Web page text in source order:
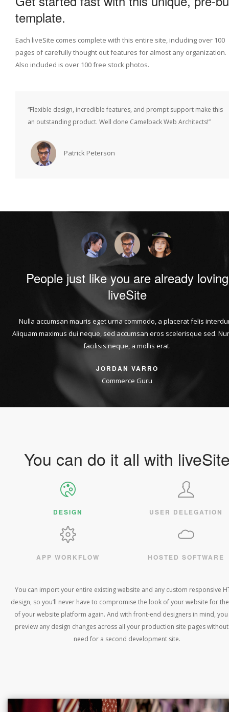
template.
Each liveSite comes complete with this entire site, including over 100
pages of carefully thought out features for almost any organization.
Also included is over 100 free stock photos.
“Flexible design, incredible features, and prompt support make this
an outstanding product. Well done Camelback Web Architects!”
Patrick Peterson
People just like you are already loving
liveSite
Nulla accumsan mauris eget urna commodo, a placerat felis
Aliquam maximus dui neque, sed accumsan eros scelerisque sed.
facilisis neque, a mollis erat.
JORDAN VARRO
Commerce Guru
You can do it all with
DESIGN USER DELEGATION
APP WORKFLOW HOSTED SOFTWARE
You can import your entire existing website and any custom responsive
design, so you’ll never have to compromise the look of your website for
of your website platform again. And with front-end designers in mind, you
preview any design changes across all your production site pages
need for a second development site.